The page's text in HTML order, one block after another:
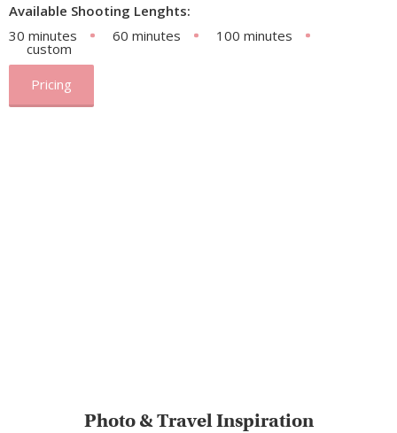
Available Shooting Lenghts:
30 minutes
60 minutes 100 minutes
custom
Pricing
Photo & Travel Inspiration